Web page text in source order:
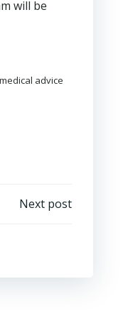
will be
advice
Next post